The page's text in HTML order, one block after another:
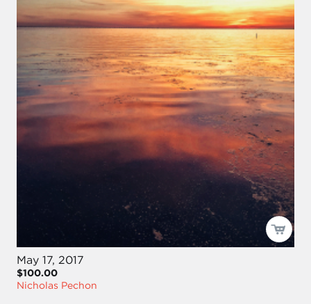
May 17, 2017
$100.00
Nicholas Pechon